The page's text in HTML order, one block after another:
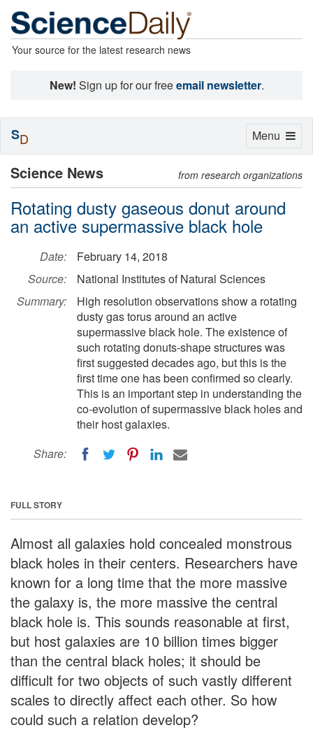
Your source for the latest research news
New! Sign up for our freeemail newsletter.
Science News from research organizations
Rotating dusty gaseous donut around
an active supermassive black hole
Date:
February 14, 2018
Source:
National Institutes of Natural Sciences
Summary:
High resolution observations show a rotating
dusty gas torus around an active
supermassive black hole. The existence of
such rotating donuts-shape structures was
first suggested decades ago, but this is the
first time one has been confirmed so clearly.
This is an important step in understanding the
co-evolution of supermassive black holes and
their host galaxies.
Share:
FULL STORY
Almost all galaxies hold concealed monstrous
black holes in their centers. Researchers have
known for a long time that the more massive
the galaxy is, the more massive the central
black hole is. This sounds reasonable at first,
but host galaxies are 10 billion times bigger
than the central black holes; it should be
difficult for two objects of such vastly different
scales to directly affect each other. So how
could such a relation develop?
Toggle
Menu
SD